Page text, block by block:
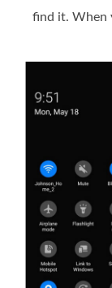
find it. When